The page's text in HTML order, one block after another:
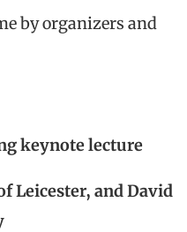
organizers and
lecture
Leicester, and David